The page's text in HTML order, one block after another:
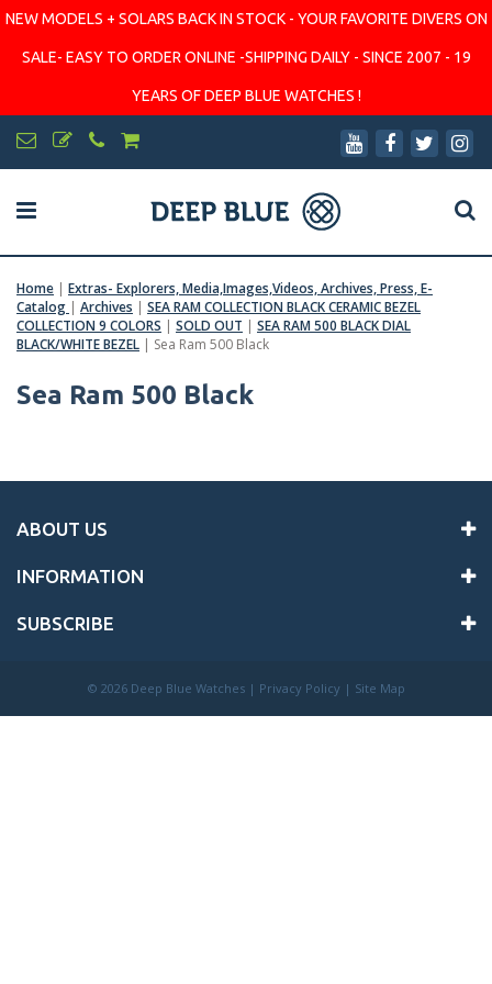
NEW MODELS + SOLARS BACK IN STOCK - YOUR FAVORITE DIVERS ON
SALE- EASY TO ORDER ONLINE -SHIPPING DAILY - SINCE 2007 - 19
YEARS OF DEEP BLUE WATCHES !
Home | Extras- Explorers, Media,Images,Videos, Archives, Press, E-
Catalog | Archives | SEA RAM COLLECTION BLACK CERAMIC BEZEL
COLLECTION 9 COLORS | SOLD OUT | SEA RAM 500 BLACK DIAL
BLACK/WHITE BEZEL | Sea Ram 500 Black
Sea Ram 500 Black
ABOUT US
INFORMATION
SUBSCRIBE
© 2026 Deep Blue Watches | Privacy Policy | Site Map